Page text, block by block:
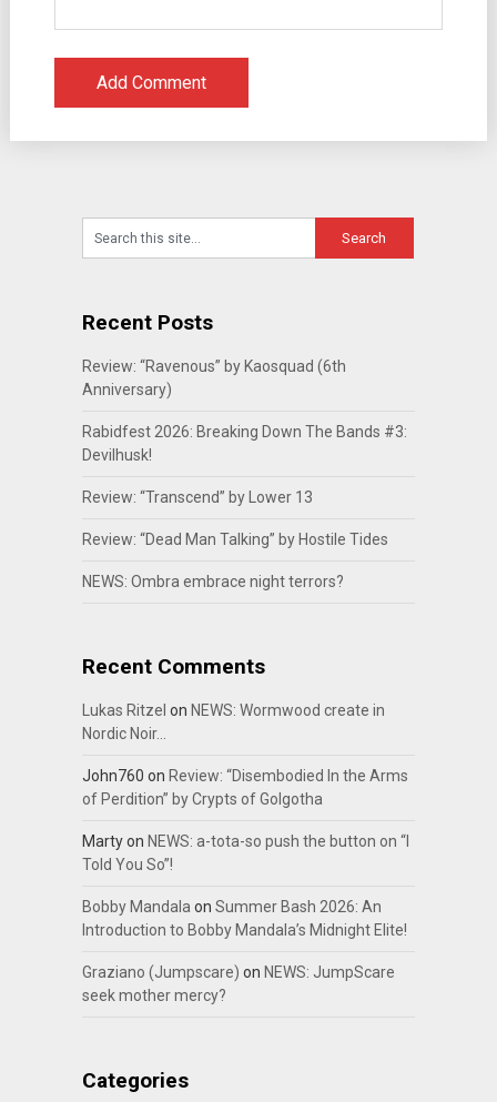
Recent Posts
Review: “Ravenous” by Kaosquad (6th
Anniversary)
Rabidfest 2026: Breaking Down The Bands #3:
Devilhusk!
Review: “Transcend” by Lower 13
Review: “Dead Man Talking” by Hostile Tides
NEWS: Ombra embrace night terrors?
Recent Comments
Lukas Ritzel on NEWS: Wormwood create in
Nordic Noir…
John760 on Review: “Disembodied In the Arms
of Perdition” by Crypts of Golgotha
Martyon NEWS: a-tota-so push the button on “I
Told You So”!
Bobby Mandalaon Summer Bash 2026: An
Introduction to Bobby Mandala’s Midnight Elite!
Graziano (Jumpscare) on NEWS: JumpScare
seek mother mercy?
Categories